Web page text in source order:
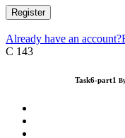
Register
Already have an account?
C 143
Task6-part1